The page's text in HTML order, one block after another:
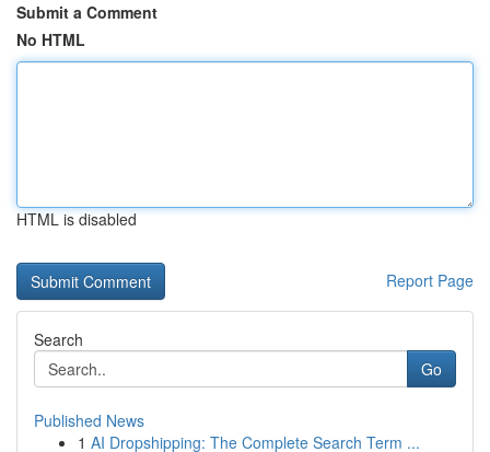
Submit a Comment
No HTML
HTML is disabled
Report Page
Search
Go
Published News
1 AI Dropshipping: The Complete Search Term ...